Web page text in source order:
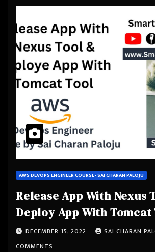
AWS DEVOPS ENGINEER COURSE- SAI CHARAN PALOJU
Release App With Nexus
Deploy App With Tomcat
DECEMBER 15, 2022 SAI CHARAN
COMMENTS